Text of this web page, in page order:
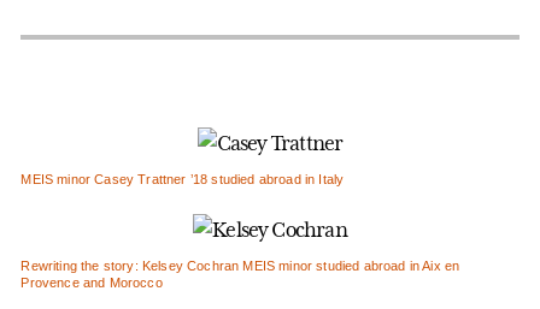
MEIS minor Casey Trattner ’18 studied abroad in Italy
Rewriting the story: Kelsey Cochran MEIS minor studied abroad in Aix en
Provence and Morocco